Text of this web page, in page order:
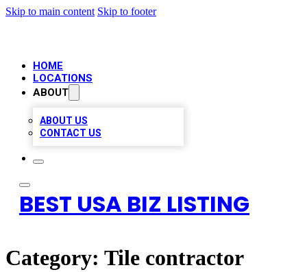
Skip to main content Skip to footer
HOME
LOCATIONS
ABOUT
ABOUT US
CONTACT US
BEST USA BIZ LISTING
Category: Tile contractor